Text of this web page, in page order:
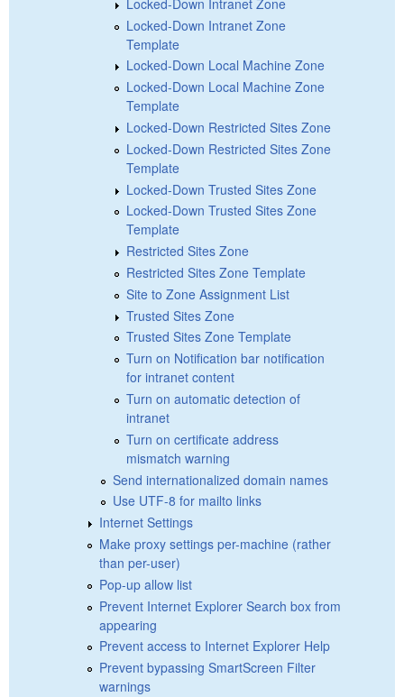
Locked-Down Intranet Zone
Template
Locked-Down Local Machine Zone
Locked-Down Local Machine Zone
Template
Locked-Down Restricted Sites Zone
Locked-Down Restricted Sites Zone
Template
Locked-Down Trusted Sites Zone
Locked-Down Trusted Sites Zone
Template
Restricted Sites Zone
Restricted Sites Zone Template
Site to Zone Assignment List
Trusted Sites Zone
Trusted Sites Zone Template
Turn on Notification bar notification
for intranet content
Turn on automatic detection of
intranet
Turn on certificate address
mismatch warning
Send internationalized domain names
Use UTF-8 for mailto links
Internet Settings
Make proxy settings per-machine (rather
than per-user)
Pop-up allow list
Prevent Internet Explorer Search box from
appearing
Prevent access to Internet Explorer Help
Prevent bypassing SmartScreen Filter
warnings